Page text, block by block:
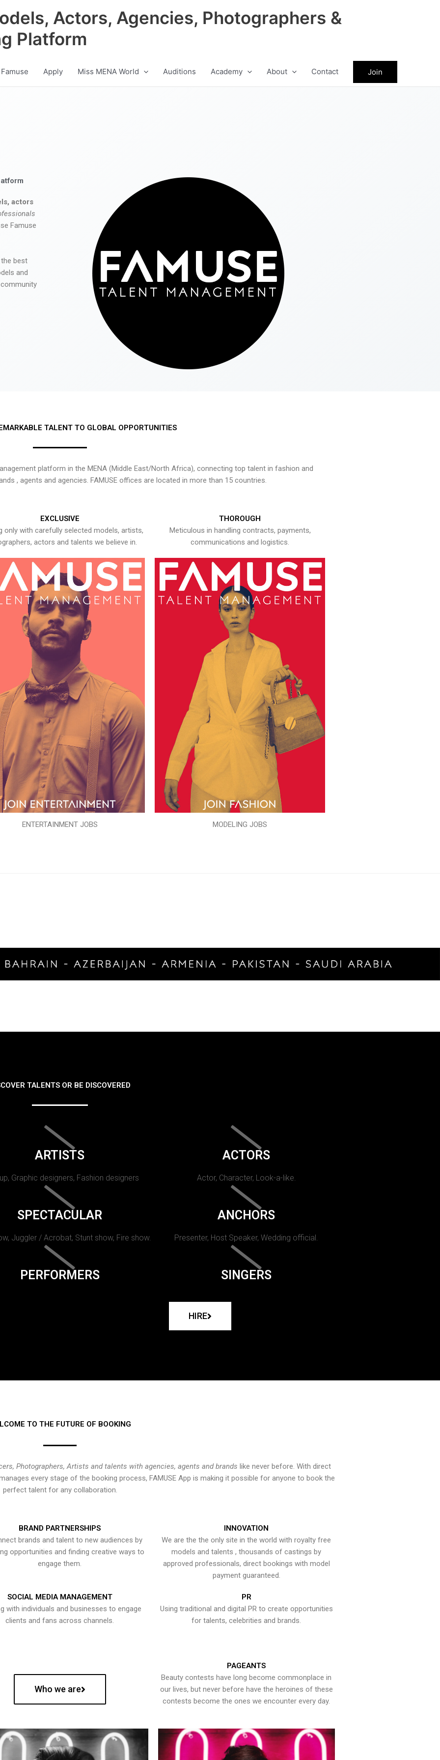
Actors, Agencies, Photographers &
Platform
Apply Miss MENA World Auditions Academy About Contact Join
actors
Famuse
best
and
TALENT TO GLOBAL OPPORTUNITIES
platform in the MENA (Middle East/North Africa), connecting top talent in fashion and
, agents and agencies. FAMUSE offices are located in more than 15 countries.
EXCLUSIVE
only with carefully selected models, artists,
actors and talents we believe in.
ENTERTAINMENT JOBS
THOROUGH
Meticulous in handling contracts, payments,
communications and logistics.
MODELING JOBS
TALENTS OR BE DISCOVERED
ARTISTS
Graphic designers, Fashion designers
ACTORS
Actor, Character, Look-a-like.
SPECTACULAR
Juggler / Acrobat, Stunt show, Fire show.
ANCHORS
Presenter, Host Speaker, Wedding official.
PERFORMERS SINGERS
HIRE
TO THE FUTURE OF BOOKING
Photographers, Artists and talents with agencies, agents and brands like never before. With direct
every stage of the booking process, FAMUSE App is making it possible for anyone to book the
perfect talent for any collaboration.
BRAND PARTNERSHIPS
brands and talent to new audiences by
opportunities and finding creative ways to
engage them.
INNOVATION
We are the the only site in the world with royalty free
models and talents , thousands of castings by
approved professionals, direct bookings with model
payment guaranteed.
SOCIAL MEDIA MANAGEMENT
with individuals and businesses to engage
clients and fans across channels.
PR
Using traditional and digital PR to create opportunities
for talents, celebrities and brands.
Who we are
PAGEANTS
Beauty contests have long become commonplace in
our lives, but never before have the heroines of these
contests become the ones we encounter every day.